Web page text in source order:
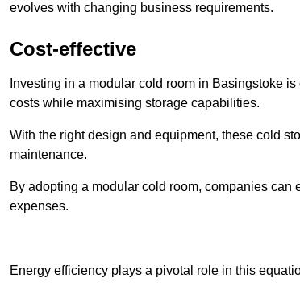
evolves with changing business requirements.
Cost-effective
Investing in a modular cold room in Basingstoke
costs while maximising storage capabilities.
With the right design and equipment, these cold
maintenance.
By adopting a modular cold room, companies
expenses.
Energy efficiency plays a pivotal role in this